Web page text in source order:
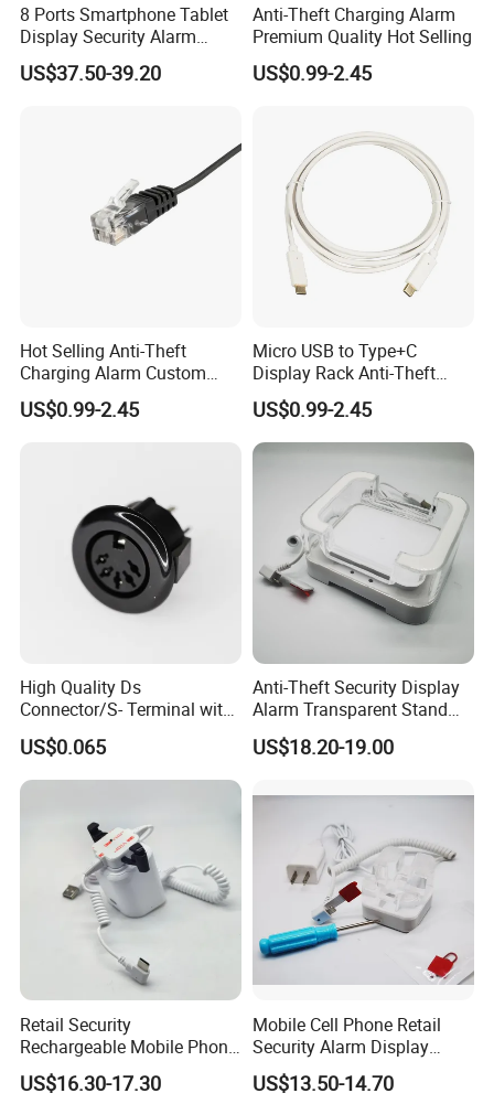
8 Ports Smartphone Tablet
Display Security Alarm
Controller
US$37.50-39.20
Anti-Theft Charging Alarm
Premium Quality Hot Selling
US$0.99-2.45
Hot Selling Anti-Theft
Charging Alarm Custom
Service
US$0.99-2.45
Micro USB to Type+C
Display Rack Anti-Theft
Alarm Line
US$0.99-2.45
High Quality Ds
Connector/S- Terminal with
Five Needles for Monitor
(DS-507A)
US$0.065
Anti-Theft Security Display
Alarm Transparent Stand
Holder for Tablet and iPad
Kindle
US$18.20-19.00
Retail Security
Rechargeable Mobile Phone
Security Display Stand
Holder
US$16.30-17.30
Mobile Cell Phone Retail
Security Alarm Display
Stand Holder
US$13.50-14.70